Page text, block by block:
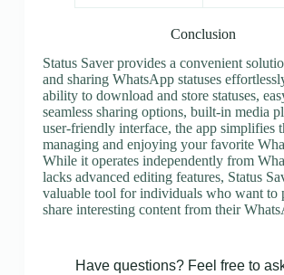
Conclusion
Status Saver provides a convenient
and sharing WhatsApp statuses
ability to download and store statuses,
seamless sharing options, built-in media
user-friendly interface, the app simplifies
managing and enjoying your favorite
While it operates independently from
lacks advanced editing features, Status
valuable tool for individuals who want to
share interesting content from their
Have questions? Feel free to